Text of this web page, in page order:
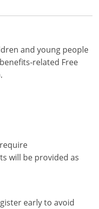
and young people
related Free
will be provided as
early to avoid